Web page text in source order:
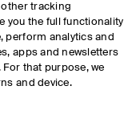
tracking
you the full functionality
perform analytics and
apps and newsletters
that purpose, we
and device.